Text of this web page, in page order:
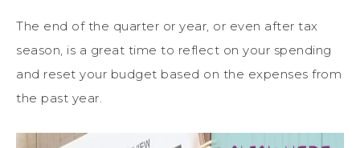
The end of the quarter or year, or even after tax
season, is a great time to reflect on your spending
and reset your budget based on the expenses from
the past year.